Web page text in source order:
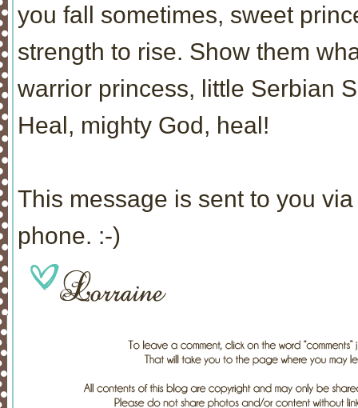
you fall sometimes, sweet
strength to rise. Show them
warrior princess, little Serbian
Heal, mighty God, heal!
This message is sent to you
phone. :-)